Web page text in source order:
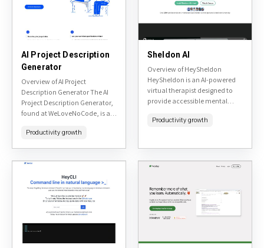
AI Project Description
Generator
Overview of AI Project
Description Generator The AI
Project Description Generator,
found at WeLoveNoCode, is a
creating compelling project
Productivity growth
Sheldon AI
Overview of HeySheldon
HeySheldon is an AI-powered
virtual therapist designed to
provide accessible mental
conversational AI. Available at
Productivity growth